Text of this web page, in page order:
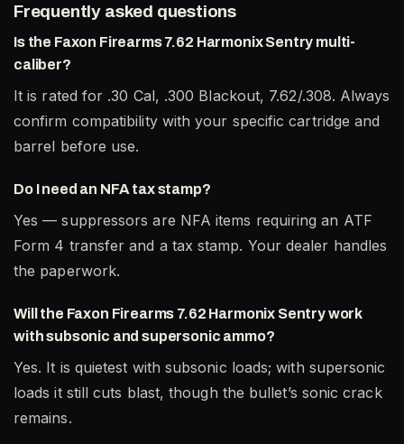
Frequently asked questions
Is the Faxon Firearms 7.62 Harmonix Sentry multi-
caliber?
It is rated for .30 Cal, .300 Blackout, 7.62/.308. Always
confirm compatibility with your specific cartridge and
barrel before use.
Do I need an NFA tax stamp?
Yes — suppressors are NFA items requiring an ATF
Form 4 transfer and a tax stamp. Your dealer handles
the paperwork.
Will the Faxon Firearms 7.62 Harmonix Sentry work
with subsonic and supersonic ammo?
Yes. It is quietest with subsonic loads; with supersonic
loads it still cuts blast, though the bullet’s sonic crack
remains.